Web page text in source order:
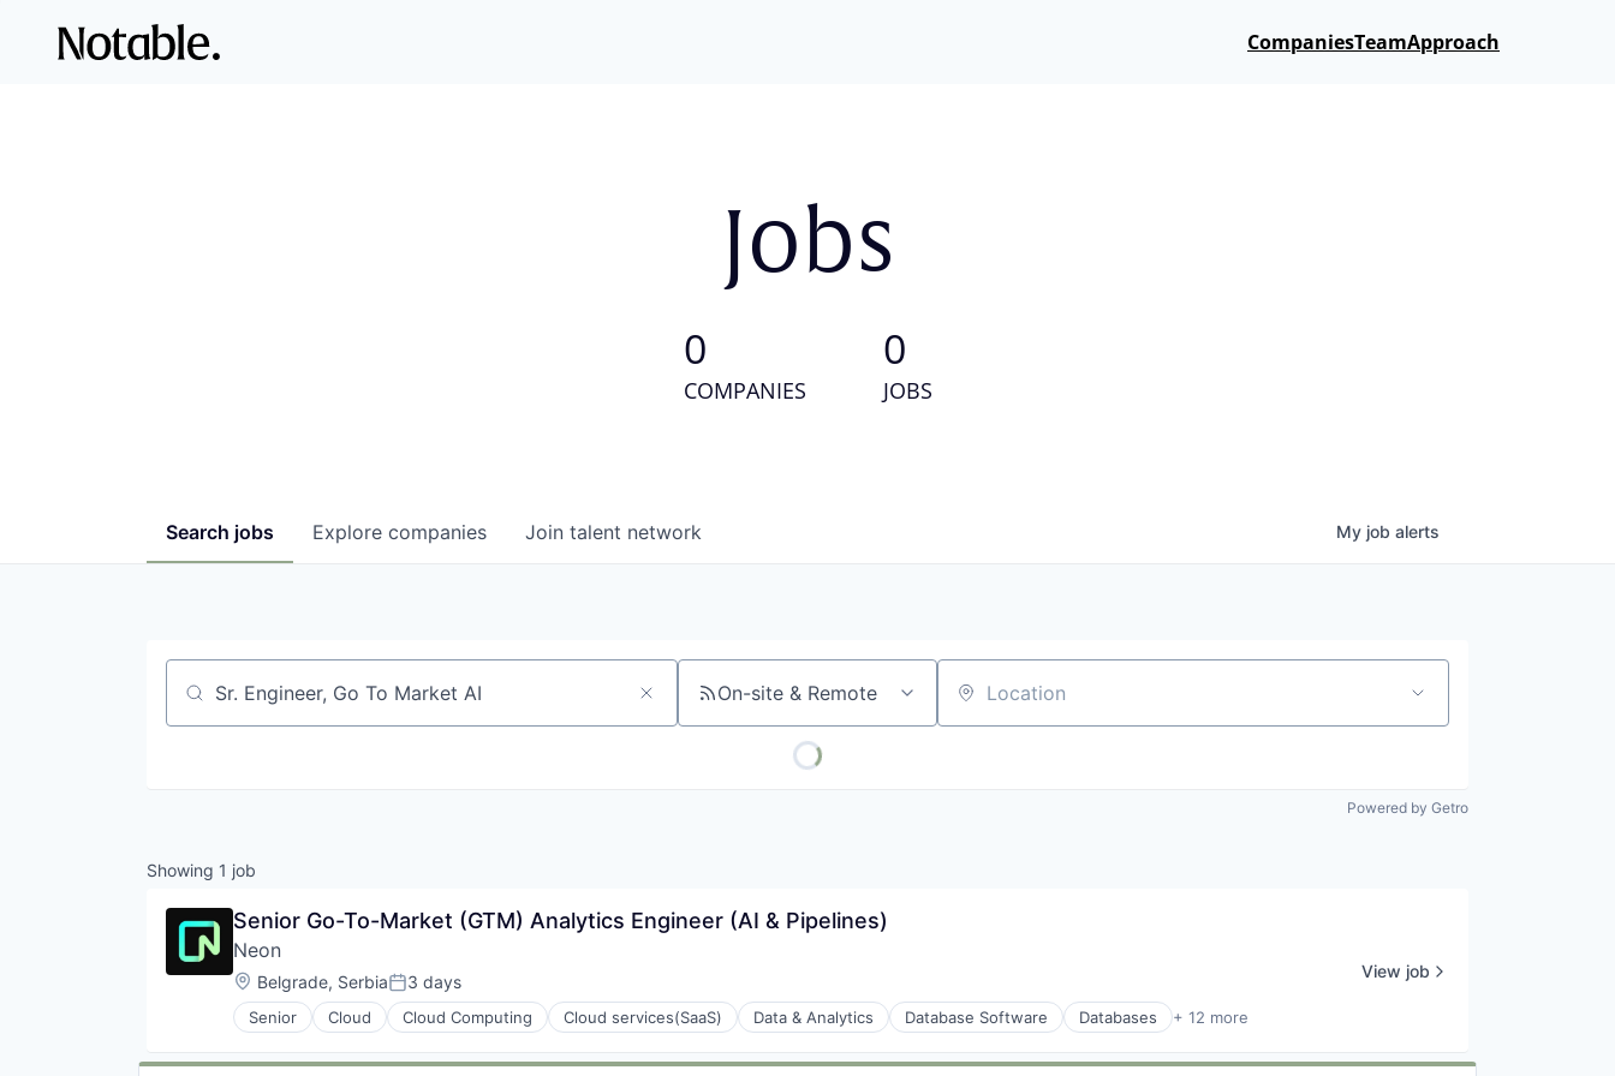
CompaniesTeamApproach
Jobs
0
COMPANIES
0
JOBS
Search jobs Explore companies Join talent network My job alerts
Job title, company or keyword On-site & Remote Location
Powered by Getro
Showing 1 job
Senior Go-To-Market (GTM) Analytics Engineer (AI & Pipelines)
Neon
Location:
Belgrade, SerbiaPosted:
3 days
Senior Cloud Cloud Computing Cloud services(SaaS) Data & Analytics Database Software Databases + 12 more
Developer Tools
View job